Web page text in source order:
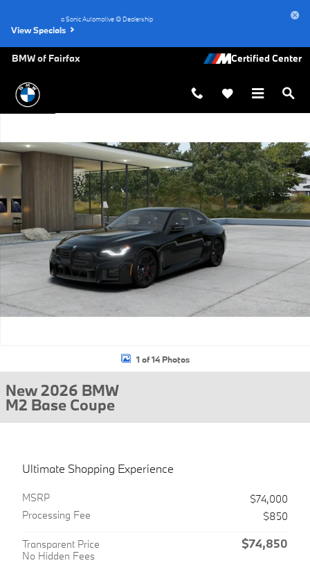
View Specials
BMW of Fairfax
1 of 14 Photos
New 2026 BMW
M2 Base Coupe
Ultimate Shopping Experience
MSRP
$74,000
Processing Fee
$850
Transparent Price
No Hidden Fees
$74,850
a Sonic Automotive ® Dealership